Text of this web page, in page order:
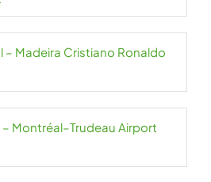
– Madeira Cristiano Ronaldo
– Montréal–Trudeau Airport